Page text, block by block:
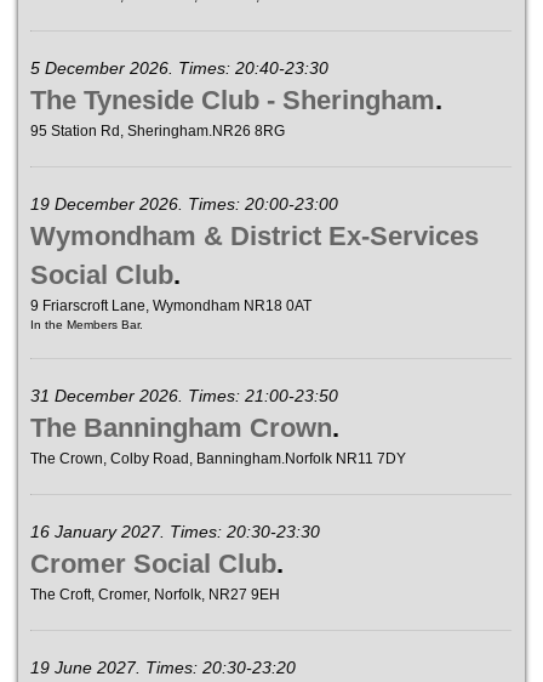
5 December 2026. Times: 20:40-23:30
The Tyneside Club - Sheringham.
95 Station Rd, Sheringham.NR26 8RG
19 December 2026. Times: 20:00-23:00
Wymondham & District Ex-Services
Social Club.
9 Friarscroft Lane, Wymondham NR18 0AT
In the Members Bar.
31 December 2026. Times: 21:00-23:50
The Banningham Crown.
The Crown, Colby Road, Banningham.Norfolk NR11 7DY
16 January 2027. Times: 20:30-23:30
Cromer Social Club.
The Croft, Cromer, Norfolk, NR27 9EH
19 June 2027. Times: 20:30-23:20